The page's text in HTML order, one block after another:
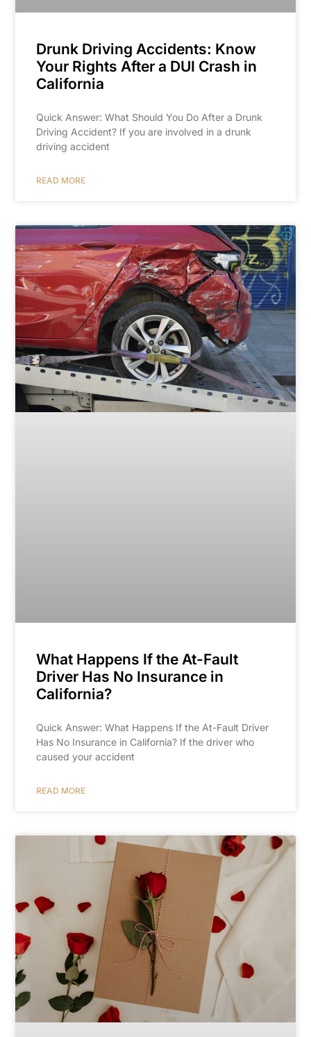
Drunk Driving Accidents: Know
Your Rights After a DUI Crash in
California
Quick Answer: What Should You Do After a Drunk
Driving Accident? If you are involved in a drunk
driving accident
READ MORE
What Happens If the At-Fault
Driver Has No Insurance in
California?
Quick Answer: What Happens If the At-Fault Driver
Has No Insurance in California? If the driver who
caused your accident
READ MORE